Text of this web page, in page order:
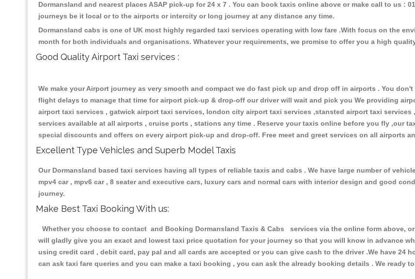
Dormansland and nearest places ASAP pick-up for 24 x 7 . You can book taxis online above or make call to us :
journeys be it local or to the airports or intercity or long journey at any distance any time.
Dormansland cabs is one of UK most highly regarded taxi services operating with low fare .With focus on the
month for both individuals and organisations. Whatever your requirements, we promise to offer you a high
Good Quality Airport Taxi services :
We make your Airport journey as very smooth and compact we do fast pick up and drop off in airports . You
flight delays to manage that time for airport pick-up & drop-off our driver will wait and pick you We providing
airport taxi services , gatwick airport taxi services, london city airport taxi services ,stansted airport taxi
services available at all airports , cruise ports , stations any time . Reserve your taxis online before you fly ,our
special discounts and offers on every airport pick-up and drop-off. Free meet and greet services on all airports
Excellent Type Vehicles and Superb Model Taxis
Our Dormansland based taxi services having all types of reliable taxis and cabs . We have large number of
mpv4 car , mpv6 car , 8 seater and executive cars, luxury cars and normal cars with interior design and good
journey.
Make Best Taxi Booking With us:
Whether you choose to contact and Booking Dormansland Taxis & Cabs services via the online form above,
will gladly give you an exact and lowest taxi price quotation for your journey so that you will know in advance
using credit card , debit card, pay pal and all cards are accepted or you can give cash to the driver .We have 24
can ask taxi fare queries and you can make a taxi booking , you can ask the already booking details . We ready